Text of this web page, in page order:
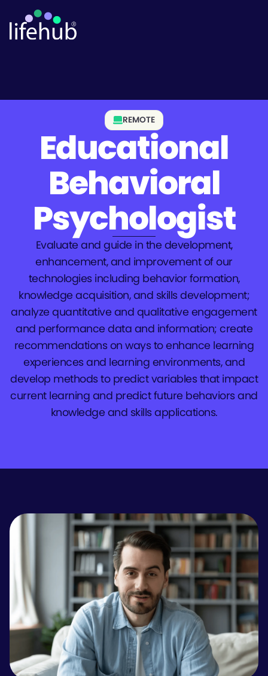
REMOTE
Educational
Behavioral
Psychologist
Evaluate and guide in the development,
enhancement, and improvement of our
technologies including behavior formation,
knowledge acquisition, and skills development;
analyze quantitative and qualitative engagement
and performance data and information; create
recommendations on ways to enhance learning
experiences and learning environments, and
develop methods to predict variables that impact
current learning and predict future behaviors and
knowledge and skills applications.